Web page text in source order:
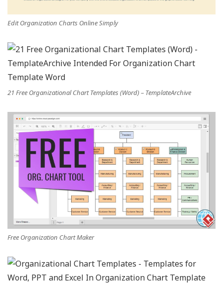
Edit Organization Charts Online Simply
21 Free Organizational Chart Templates (Word) – TemplateArchive
Free Organization Chart Maker